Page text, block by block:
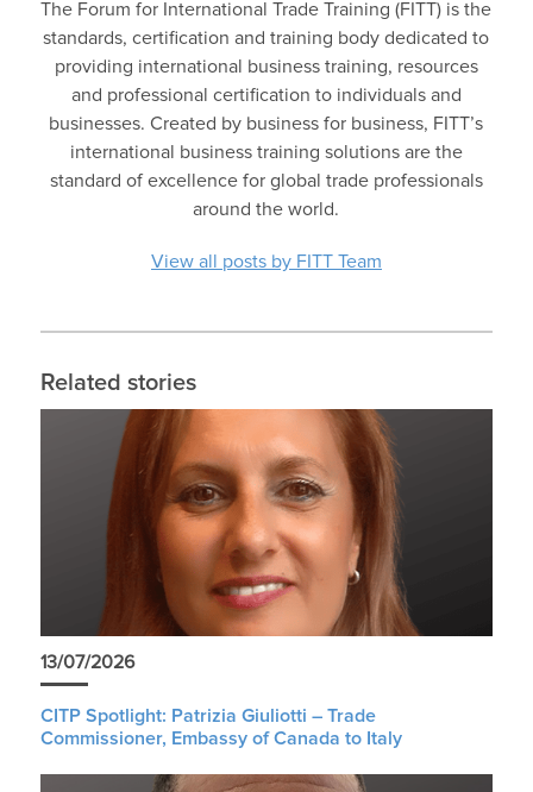
The Forum for International Trade Training (FITT) is the
standards, certification and training body dedicated to
providing international business training, resources
and professional certification to individuals and
businesses. Created by business for business, FITT’s
international business training solutions are the
standard of excellence for global trade professionals
around the world.
View all posts by FITT Team
Related stories
13/07/2026
CITP Spotlight: Patrizia Giuliotti – Trade
Commissioner, Embassy of Canada to Italy